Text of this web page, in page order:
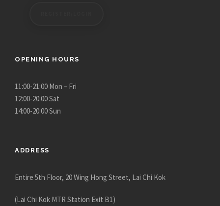
OPENING HOURS
11:00-21:00 Mon – Fri
12:00-20:00 Sat
14:00-20:00 Sun
ADDRESS
Entire 5th Floor, 20 Wing Hong Street, Lai Chi Kok
(Lai Chi Kok MTR Station Exit B1)